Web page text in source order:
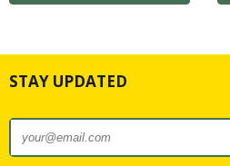
STAY UPDATED